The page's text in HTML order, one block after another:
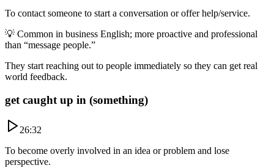
To contact someone to start a conversation or offer help/service.
💡 Common in business English; more proactive and professional
than “message people.”
They start reaching out to people immediately so they can get real
world feedback.
get caught up in (something)
26:32
To become overly involved in an idea or problem and lose
perspective.